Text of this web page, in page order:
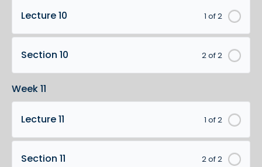
1 of 2
Lecture 10
2 of 2
Section 10
Week 11
1 of 2
Lecture 11
2 of 2
Section 11